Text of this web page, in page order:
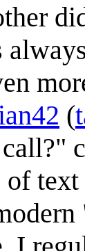
(
text